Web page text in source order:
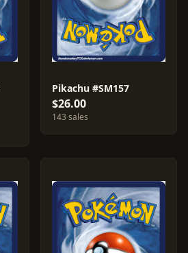
Pikachu #SM157
$26.00
143 sales